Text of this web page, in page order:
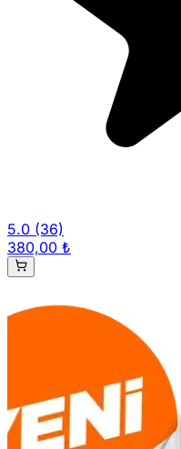
5.0 (36)
380,00 ₺